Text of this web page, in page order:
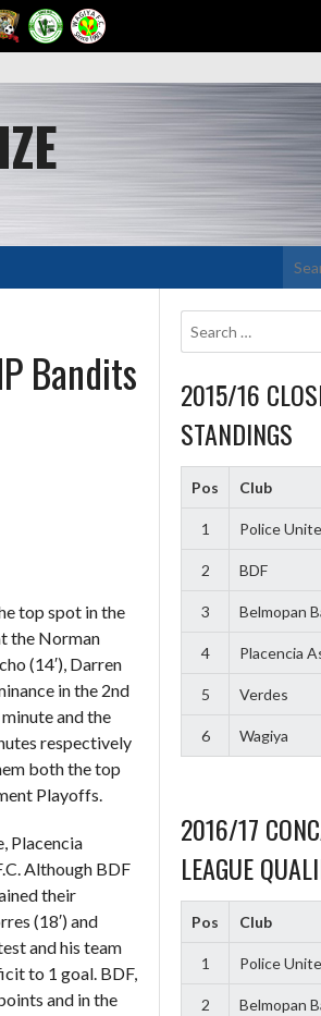
Bandits
top spot in the
the Norman
(14′), Darren
in the 2nd
and the
respectively
both the top
Playoffs.
Placencia
Although BDF
their
(18′) and
and his team
to 1 goal. BDF,
and in the
2015/16
STANDINGS
Pos Club
1 Police
2 BDF
3 Belmopan
4 Placencia
5 Verdes
6 Wagiya
2016/17
LEAGUE
Pos Club
1 Police
2 Belmopan